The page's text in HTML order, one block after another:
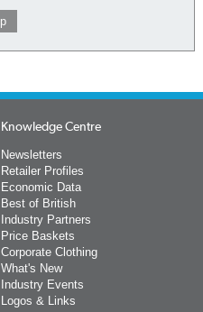
Knowledge Centre
Newsletters
Retailer Profiles
Economic Data
Best of British
Industry Partners
Price Baskets
Corporate Clothing
What's New
Industry Events
Logos & Links